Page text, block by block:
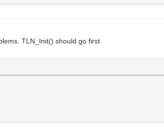
TLN_Init() should go first.